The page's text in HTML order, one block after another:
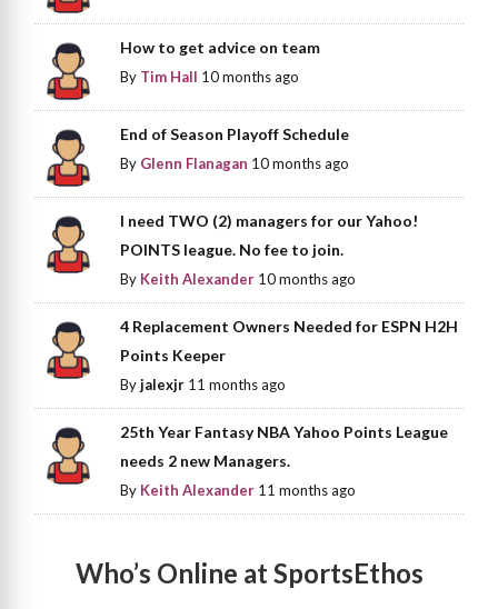
How to get advice on team
By Tim Hall 10 months ago
End of Season Playoff Schedule
By Glenn Flanagan 10 months ago
I need TWO (2) managers for our Yahoo!
POINTS league. No fee to join.
By Keith Alexander 10 months ago
4 Replacement Owners Needed for ESPN H2H
Points Keeper
Byjalexjr 11 months ago
25th Year Fantasy NBA Yahoo Points League
needs 2 new Managers.
By Keith Alexander 11 months ago
Who’s Online at SportsEthos